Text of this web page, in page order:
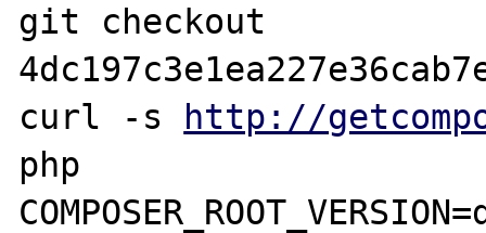
git checkout
curl -s
http://
php